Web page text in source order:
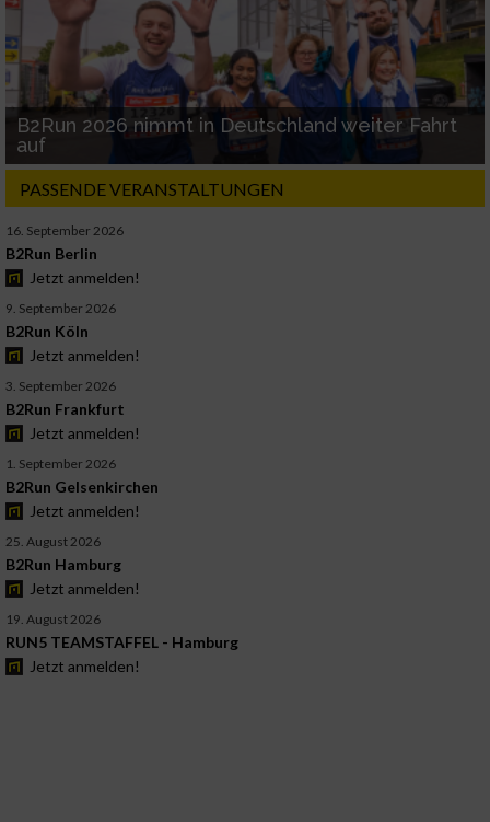
B2Run 2026 nimmt in Deutschland weiter Fahrt
auf
PASSENDE VERANSTALTUNGEN
16. September 2026
B2Run Berlin
Jetzt anmelden!
9. September 2026
B2Run Köln
Jetzt anmelden!
3. September 2026
B2Run Frankfurt
Jetzt anmelden!
1. September 2026
B2Run Gelsenkirchen
Jetzt anmelden!
25. August 2026
B2Run Hamburg
Jetzt anmelden!
19. August 2026
RUN5 TEAMSTAFFEL - Hamburg
Jetzt anmelden!